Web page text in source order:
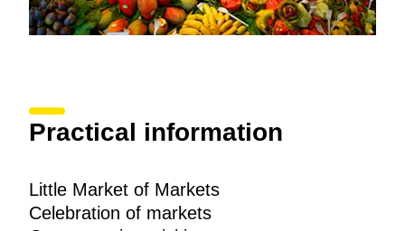
Practical information
Little Market of Markets
Celebration of markets